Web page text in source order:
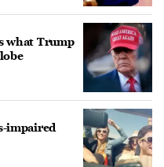
what Trump
impaired